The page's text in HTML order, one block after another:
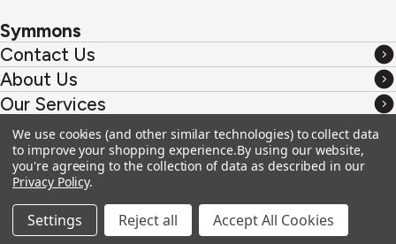
School
Sale
Symmons
Contact
Us
Contact Us
About
Us
About Us
Our
Services
Our Services
Custom
Products
Custom Products
Privacy & Cookies
Terms & Conditions
We use cookies (and other similar technologies) to collect data
to improve your shopping experience.By using our website,
you're agreeing to the collection of data as described in our
Privacy Policy.
Settings Reject all Accept All Cookies